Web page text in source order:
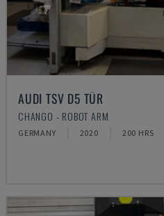
AUDI TSV D5 TÜR
CHANGO - ROBOT ARM
GERMANY 2020 200 HRS